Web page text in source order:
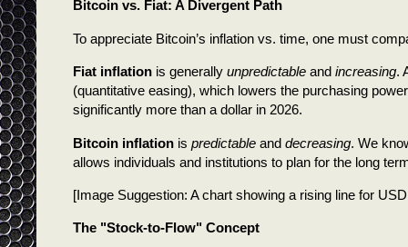
Bitcoin vs. Fiat: A Divergent Path
To appreciate Bitcoin’s inflation vs. time, one must
Fiat inflation is generally unpredictable and increasing.
(quantitative easing), which lowers the purchasing
significantly more than a dollar in 2026.
Bitcoin inflation is predictable and decreasing. We
allows individuals and institutions to plan for the long
[Image Suggestion: A chart showing a rising line for
The "Stock-to-Flow" Concept